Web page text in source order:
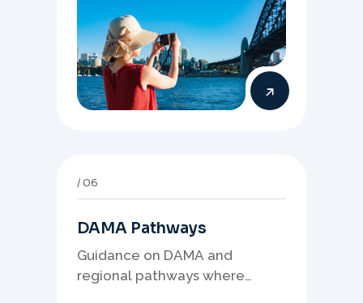
06
DAMA Pathways
Guidance on DAMA and
regional pathways where